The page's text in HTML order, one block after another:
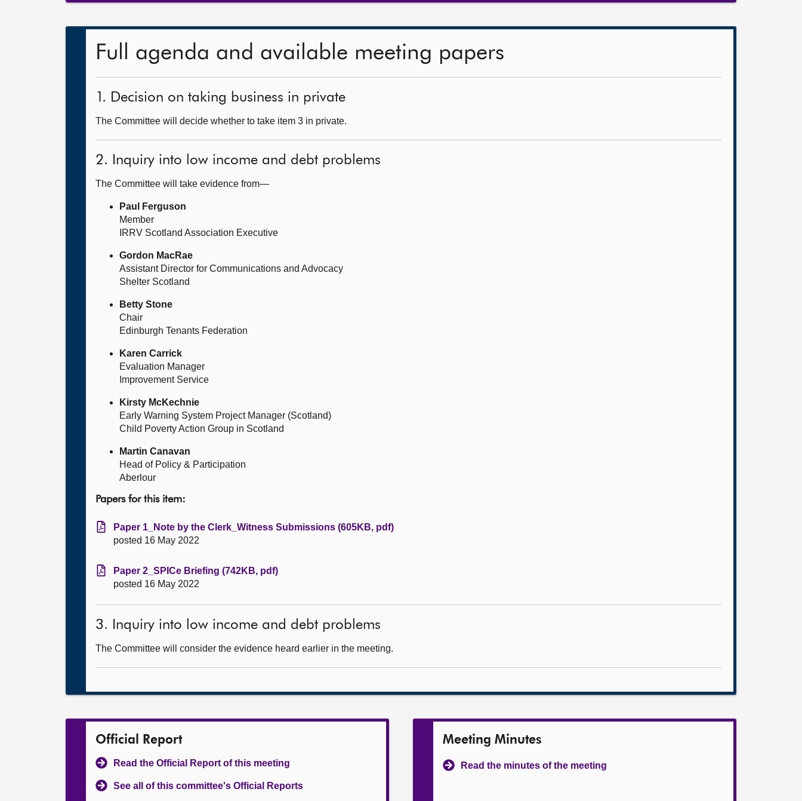
Full agenda and available meeting papers
1. Decision on taking business in private
The Committee will decide whether to take item 3 in private.
2. Inquiry into low income and debt problems
The Committee will take evidence from—
Paul Ferguson
Member
IRRV Scotland Association Executive
Gordon MacRae
Assistant Director for Communications and Advocacy
Shelter Scotland
Betty Stone
Chair
Edinburgh Tenants Federation
Karen Carrick
Evaluation Manager
Improvement Service
Kirsty McKechnie
Early Warning System Project Manager (Scotland)
Child Poverty Action Group in Scotland
Martin Canavan
Head of Policy & Participation
Aberlour
Papers for this item:
Paper 1_Note by the Clerk_Witness Submissions (605KB, pdf)
posted 16 May 2022
Paper 2_SPICe Briefing (742KB, pdf)
posted 16 May 2022
3. Inquiry into low income and debt problems
The Committee will consider the evidence heard earlier in the meeting.
Official Report
Read the Official Report of this meeting
See all of this committee's Official Reports
Meeting Minutes
Read the minutes of the meeting